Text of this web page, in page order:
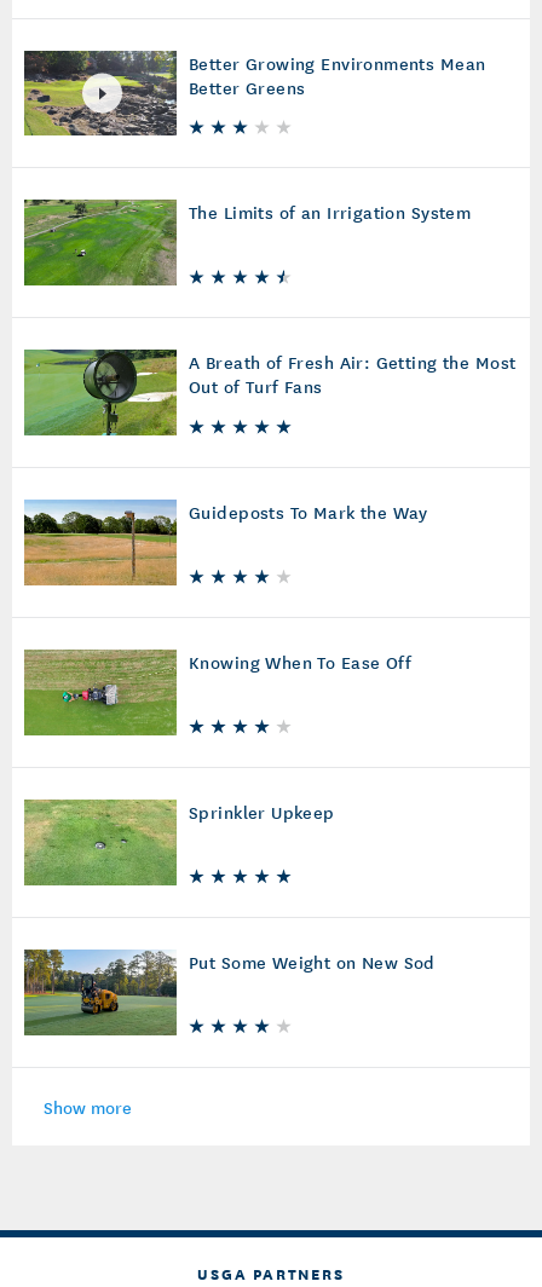
Better Growing Environments Mean
Better Greens
The Limits of an Irrigation System
A Breath of Fresh Air: Getting the Most
Out of Turf Fans
Guideposts To Mark the Way
Knowing When To Ease Off
Sprinkler Upkeep
Put Some Weight on New Sod
Show more
USGA PARTNERS